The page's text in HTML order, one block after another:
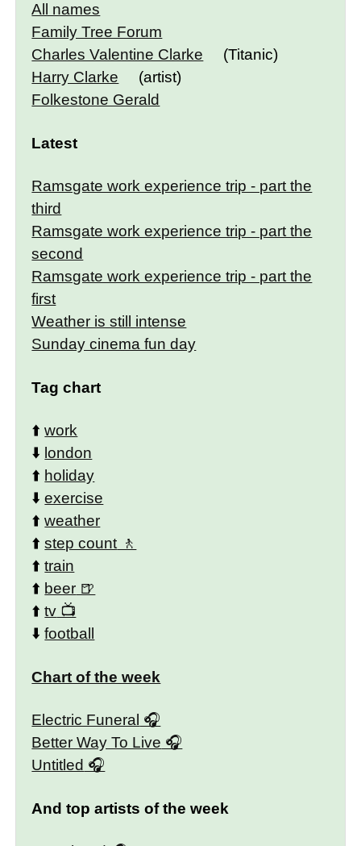
All names
Family Tree Forum
Charles Valentine Clarke
(Titanic)
Harry Clarke
(artist)
Folkestone Gerald
Latest
Ramsgate work experience trip - part the
third
Ramsgate work experience trip - part the
second
Ramsgate work experience trip - part the
first
Weather is still intense
Sunday cinema fun day
Tag chart
⬆️work
⬇️ london
⬆️ holiday
⬇️exercise
⬆️weather
⬆️step count
⬆️train
⬆️ beer
⬆️tv
⬇️football
Chart of the week
Electric Funeral
Better Way To Live
Untitled
And top artists of the week